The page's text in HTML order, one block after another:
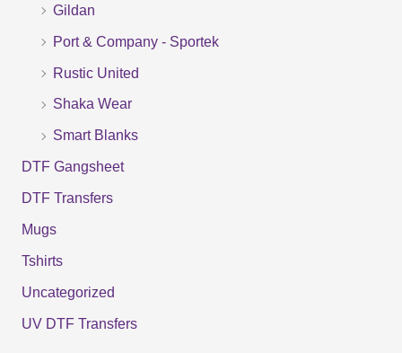
Gildan
Port & Company - Sportek
Rustic United
Shaka Wear
Smart Blanks
DTF Gangsheet
DTF Transfers
Mugs
Tshirts
Uncategorized
UV DTF Transfers